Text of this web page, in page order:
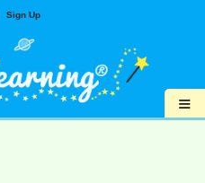
Sign Up
≡